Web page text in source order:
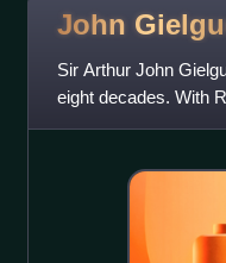
John
Sir Arthur John
eight decades. With
actors who